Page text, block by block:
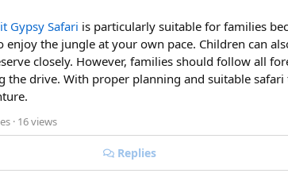
road crew, so you can focus on the ride. If
your preferred departure early is the best way
Gypsy Safari is particularly suitable for families
enjoy the jungle at your own pace. Children can
closely. However, families should follow all
the drive. With proper planning and suitable
· 16 views
Replies